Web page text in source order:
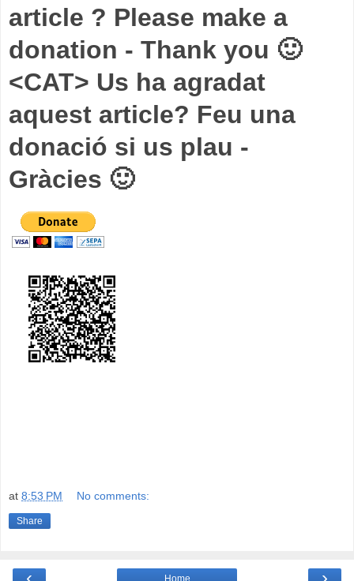
article ? Please make a
donation - Thank you 🙂
<CAT> Us ha agradat
aquest article? Feu una
donació si us plau -
Gràcies 🙂
at 8:53 PM No comments:
Share